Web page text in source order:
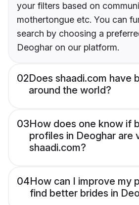
your filters based on
mothertongue etc. You can
search by choosing a
Deoghar on our platform.
02Does shaadi.com have
around the world?
03How does one know if
profiles in Deoghar are
shaadi.com?
04How can I improve my
find better brides in